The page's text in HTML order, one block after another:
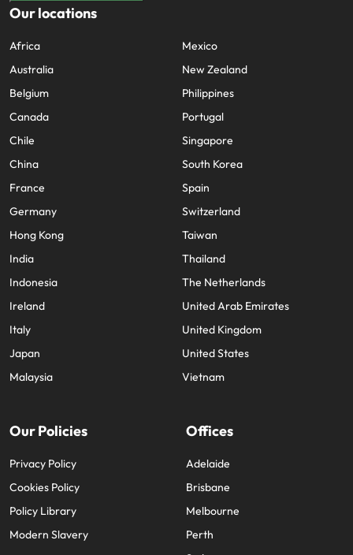
Our locations
Africa
Australia
Belgium
Canada
Chile
China
France
Germany
Hong Kong
India
Indonesia
Ireland
Italy
Japan
Malaysia
Mexico
New Zealand
Philippines
Portugal
Singapore
South Korea
Spain
Switzerland
Taiwan
Thailand
The Netherlands
United Arab Emirates
United Kingdom
United States
Vietnam
Our Policies
Privacy Policy
Cookies Policy
Policy Library
Modern Slavery
Offices
Adelaide
Brisbane
Melbourne
Perth